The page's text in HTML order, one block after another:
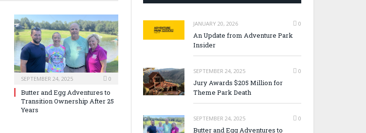
SEPTEMBER 24, 2025 0
Butter and Egg Adventures to
Transition Ownership After 25
Years
JANUARY 20, 2026 0
An Update from Adventure Park
Insider
SEPTEMBER 24, 2025 0
Jury Awards $205 Million for
Theme Park Death
SEPTEMBER 24, 2025 0
Butter and Egg Adventures to